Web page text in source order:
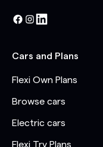
Cars and Plans
Flexi Own Plans
Browse cars
Electric cars
Flexi Try Plans